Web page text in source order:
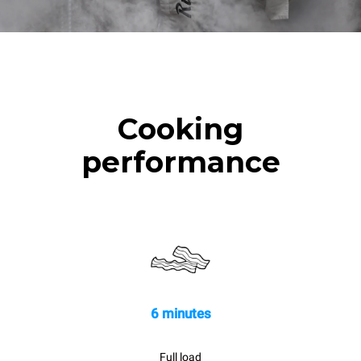
Cooking
performance
6 minutes
Full load